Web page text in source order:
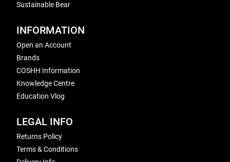
Sustainable Bear
INFORMATION
Open an Account
Brands
COSHH Information
Knowledge Centre
Education Vlog
LEGAL INFO
Returns Policy
Terms & Conditions